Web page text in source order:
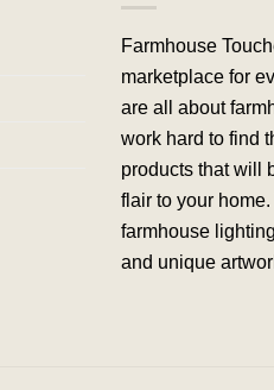
Farmhouse
marketplace for
are all about
work hard to find
products that will
flair to your
farmhouse
and unique